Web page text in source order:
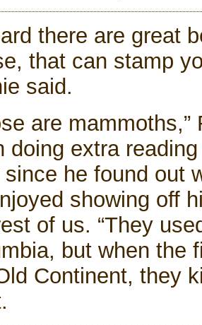
there are great
that can stamp
said.
are mammoths,”
doing extra
since he found out
showing off
of us. “They
but when the
Continent, they